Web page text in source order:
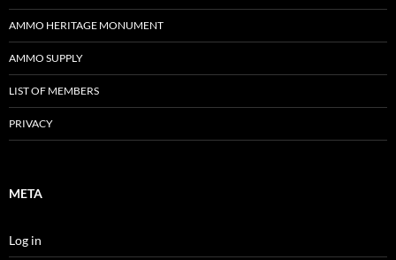
AMMO HERITAGE MONUMENT
AMMO SUPPLY
LIST OF MEMBERS
PRIVACY
META
Log in